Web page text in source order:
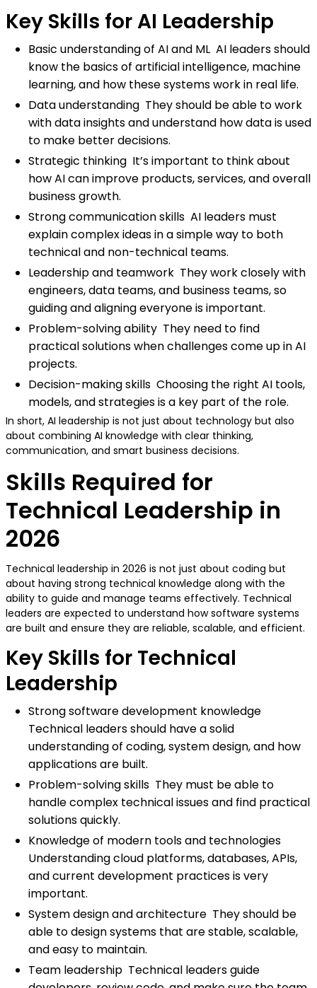
Key Skills for AI Leadership
Basic understanding of AI and ML AI leaders should
know the basics of artificial intelligence, machine
learning, and how these systems work in real life.
Data understanding They should be able to work
with data insights and understand how data is used
to make better decisions.
Strategic thinking It’s important to think about
how AI can improve products, services, and overall
business growth.
Strong communication skills AI leaders must
explain complex ideas in a simple way to both
technical and non-technical teams.
Leadership and teamwork They work closely with
engineers, data teams, and business teams, so
guiding and aligning everyone is important.
Problem-solving ability They need to find
practical solutions when challenges come up in AI
projects.
Decision-making skills Choosing the right AI tools,
models, and strategies is a key part of the role.
In short, AI leadership is not just about technology but also
about combining AI knowledge with clear thinking,
communication, and smart business decisions.
Skills Required for
Technical Leadership in
2026
Technical leadership in 2026 is not just about coding but
about having strong technical knowledge along with the
ability to guide and manage teams effectively. Technical
leaders are expected to understand how software systems
are built and ensure they are reliable, scalable, and efficient.
Key Skills for Technical
Leadership
Strong software development knowledge
Technical leaders should have a solid
understanding of coding, system design, and how
applications are built.
Problem-solving skills They must be able to
handle complex technical issues and find practical
solutions quickly.
Knowledge of modern tools and technologies
Understanding cloud platforms, databases, APIs,
and current development practices is very
important.
System design and architecture They should be
able to design systems that are stable, scalable,
and easy to maintain.
Team leadership Technical leaders guide